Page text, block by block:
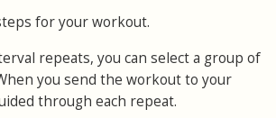
for your workout.
repeats, you can select a group of
you send the workout to your
through each repeat.